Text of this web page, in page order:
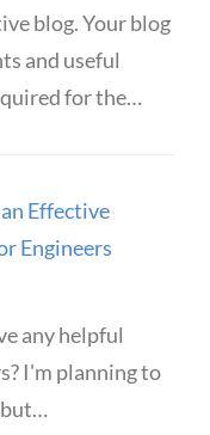
blog. Your blog
and useful
for the…
Effective
Engineers
any helpful
I'm planning to
but…